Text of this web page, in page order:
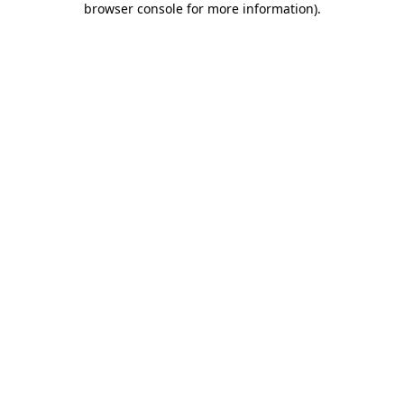
browser console for more information).